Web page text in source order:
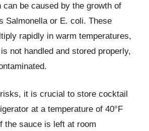
can be caused by the growth of
Salmonella or E. coli. These
rapidly in warm temperatures,
not handled and stored properly,
it is crucial to store cocktail
at a temperature of 40°F
the sauce is left at room